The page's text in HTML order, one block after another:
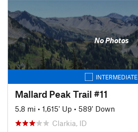
No Photos
INTERMEDIATE
Mallard Peak Trail #11
5.8 mi • 1,615' Up • 589' Down
Clarkia, ID